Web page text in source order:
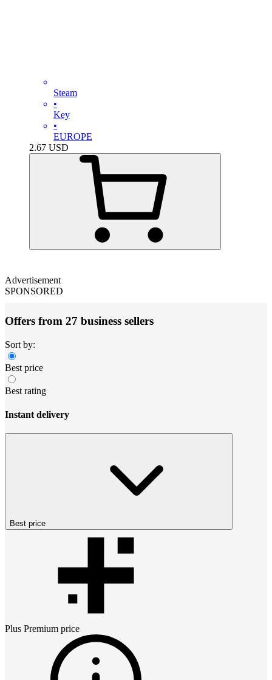
Steam
•
Key
•
EUROPE
2.67 USD
Advertisement
SPONSORED
Offers from 27 business sellers
Sort by:
Best price
Best rating
Instant delivery
Best price
Plus Premium price